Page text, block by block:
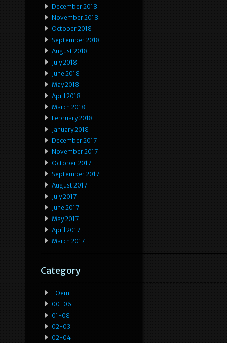
December 2018
November 2018
October 2018
September 2018
August 2018
July 2018
June 2018
May 2018
April 2018
March 2018
February 2018
January 2018
December 2017
November 2017
October 2017
September 2017
August 2017
July 2017
June 2017
May 2017
April 2017
March 2017
Category
-oem
00-06
01-08
02-03
02-04